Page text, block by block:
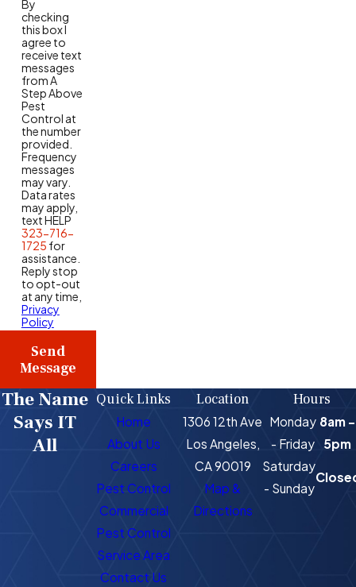
By
checking
this box I
agree to
receive text
messages
from A
Step Above
Pest
Control at
the number
provided.
Frequency
messages
may vary.
Data rates
may apply,
text HELP
323-716-
1725 for
assistance.
Reply stop
to opt-out
at any time,
Privacy
Policy
Send
Message
Quick Links
Home
About Us
Careers
Pest Control
Commercial
Pest Control
Service Area
Contact Us
Location
1306 12th Ave
Los Angeles,
CA 90019
Map &
Directions
Hours
Monday
- Friday
8am -
5pm
Saturday
- Sunday
The Name
Says IT
All